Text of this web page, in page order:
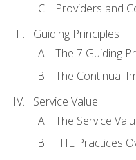
Providers and
Guiding Principles
The 7 Guiding
The Continual
Service Value
The Service
ITIL Practices